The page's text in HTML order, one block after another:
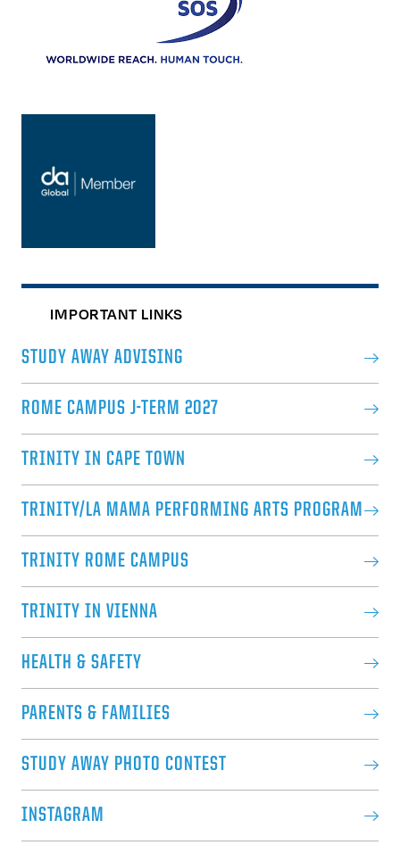
IMPORTANT LINKS
STUDY AWAY ADVISING
ROME CAMPUS J-TERM 2027
TRINITY IN CAPE TOWN
TRINITY/LA MAMA PERFORMING ARTS PROGRAM
TRINITY ROME CAMPUS
TRINITY IN VIENNA
HEALTH & SAFETY
PARENTS & FAMILIES
STUDY AWAY PHOTO CONTEST
INSTAGRAM